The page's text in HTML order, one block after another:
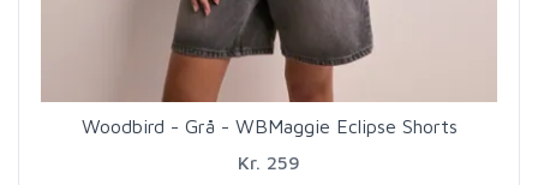
Woodbird - Grå - WBMaggie Eclipse Shorts
Kr. 259